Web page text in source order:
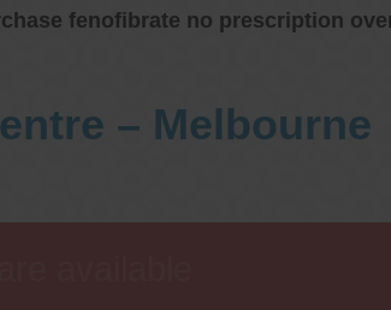
fenofibrate no prescription
– Melbourne